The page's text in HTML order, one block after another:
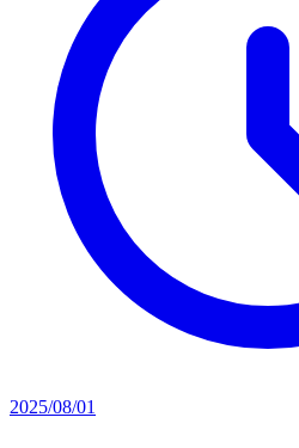
2025/08/01